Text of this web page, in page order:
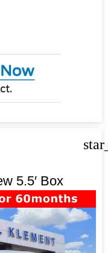
5.5′ Box